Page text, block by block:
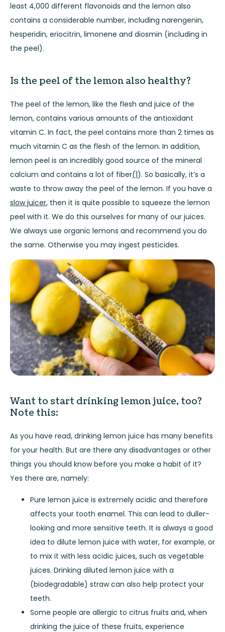
least 4,000 different flavonoids and the lemon also
contains a considerable number, including narengenin,
hesperidin, eriocitrin, limonene and diosmin (including in
the peel).
Is the peel of the lemon also healthy?
The peel of the lemon, like the flesh and juice of the
lemon, contains various amounts of the antioxidant
vitamin C. In fact, the peel contains more than 2 times as
much vitamin C as the flesh of the lemon. In addition,
lemon peel is an incredibly good source of the mineral
calcium and contains a lot of fiber(1). So basically, it’s a
waste to throw away the peel of the lemon. If you have a
slow juicer, then it is quite possible to squeeze the lemon
peel with it. We do this ourselves for many of our juices.
We always use organic lemons and recommend you do
the same. Otherwise you may ingest pesticides.
Want to start drinking lemon juice, too?
Note this:
As you have read, drinking lemon juice has many benefits
for your health. But are there any disadvantages or other
things you should know before you make a habit of it?
Yes there are, namely:
Pure lemon juice is extremely acidic and therefore
affects your tooth enamel. This can lead to duller-
looking and more sensitive teeth. It is always a good
idea to dilute lemon juice with water, for example, or
to mix it with less acidic juices, such as vegetable
juices. Drinking diluted lemon juice with a
(biodegradable) straw can also help protect your
teeth.
Some people are allergic to citrus fruits and, when
drinking the juice of these fruits, experience